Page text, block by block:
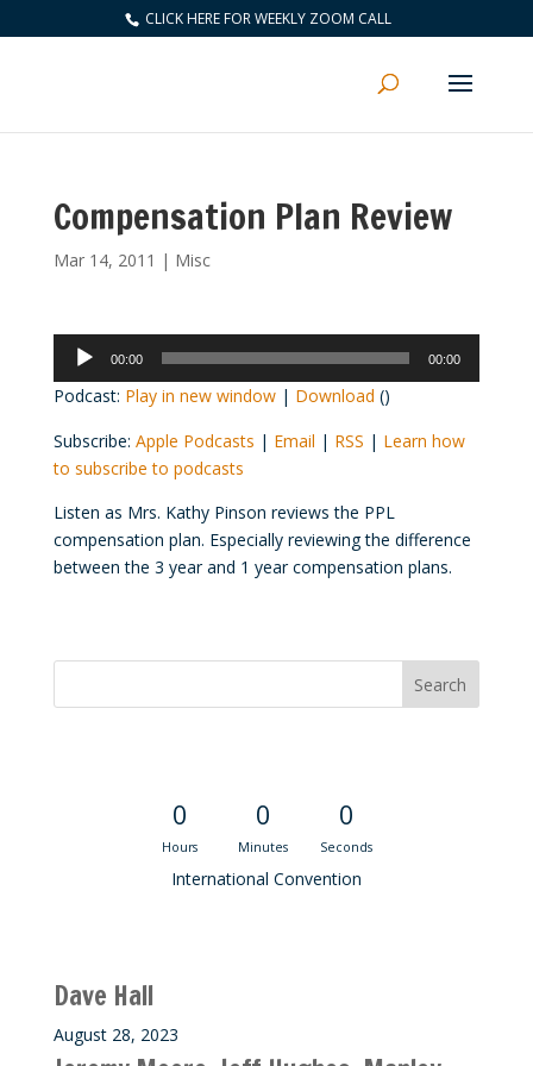
CLICK HERE FOR WEEKLY ZOOM CALL
Compensation Plan Review
Mar 14, 2011 | Misc
Audio
Player
00:00 00:00
Podcast: Play in new window| Download ()
Subscribe: Apple Podcasts | Email | RSS | Learn how
to subscribe to podcasts
Listen as Mrs. Kathy Pinson reviews the PPL
compensation plan. Especially reviewing the difference
between the 3 year and 1 year compensation plans.
0
Hours
0
Minutes
0
Seconds
International Convention
Dave Hall
August 28, 2023